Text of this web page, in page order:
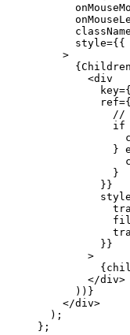
      className
      style
={{
    >
        <
div
          key
=
          ref
=
//
            if
            }
            }
          }}
          style
          }}
        >
        </
div>
      ))}
    </
div>
  );
};